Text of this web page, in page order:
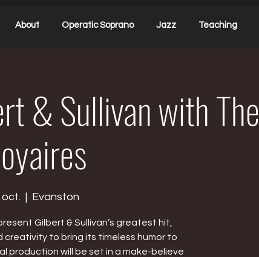
About Operatic Soprano Jazz Teaching
& Sullivan with The
oct.
  |
Evanston
Gilbert & Sullivan’s greatest hit,
creativity to bring its timeless humor to
production will be set in a make-believe